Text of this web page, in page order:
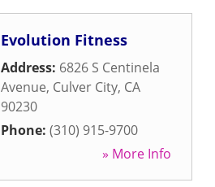
Evolution Fitness
Address: 6826 S Centinela
Avenue, Culver City, CA
90230
Phone: (310) 915-9700
» More Info